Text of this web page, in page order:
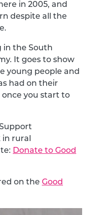
in 2005, and
despite all the
in the South
It goes to show
young people and
had on their
once you start to
rural
Donate to Good
on the Good